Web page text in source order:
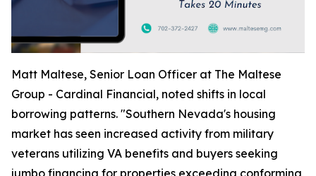
Matt Maltese, Senior Loan Officer at The Maltese
Group - Cardinal Financial, noted shifts in local
borrowing patterns. "Southern Nevada's housing
market has seen increased activity from military
veterans utilizing VA benefits and buyers seeking
jumbo financing for properties exceeding conforming